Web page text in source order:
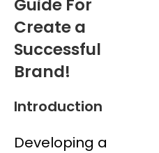
Guide For
Create a
Successful
Brand!
Introduction
Developing a